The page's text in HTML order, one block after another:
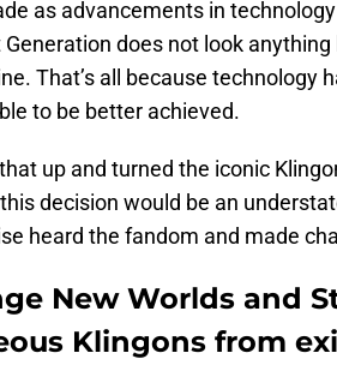
as advancements in
does not look
That’s all because technology
to be better achieved.
up and turned the iconic
decision would be an
heard the fandom and made
New Worlds and
Klingons from